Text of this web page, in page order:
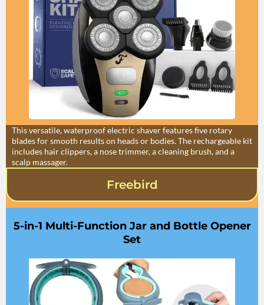
This versatile, waterproof electric shaver features five rotary
blades for smooth results on heads or bodies. The rechargeable kit
includes hair clippers, a nose trimmer, a cleaning brush, and a
scalp massager.
Freebird
5-in-1 Multi-Function Jar and Bottle Opener
Set